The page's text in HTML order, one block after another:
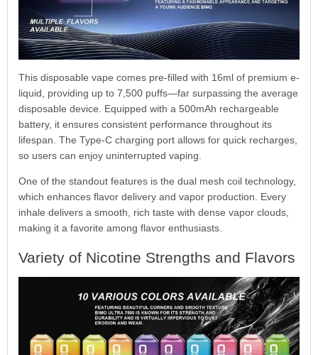
This disposable vape comes pre-filled with 16ml of premium e-
liquid, providing up to 7,500 puffs—far surpassing the average
disposable device. Equipped with a 500mAh rechargeable
battery, it ensures consistent performance throughout its
lifespan. The Type-C charging port allows for quick recharges,
so users can enjoy uninterrupted vaping.
One of the standout features is the dual mesh coil technology,
which enhances flavor delivery and vapor production. Every
inhale delivers a smooth, rich taste with dense vapor clouds,
making it a favorite among flavor enthusiasts.
Variety of Nicotine Strengths and Flavors